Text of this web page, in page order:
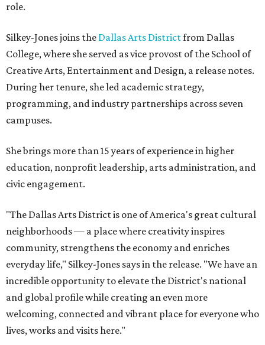
role.
Silkey-Jones joins the Dallas Arts Districtfrom Dallas
College, where she served as vice provost of the School of
Creative Arts, Entertainment and Design, a release notes.
During her tenure, she led academic strategy,
programming, and industry partnerships across seven
campuses.
She brings more than 15 years of experience in higher
education, nonprofit leadership, arts administration, and
civic engagement.
"The Dallas Arts District is one of America's great cultural
neighborhoods — a place where creativity inspires
community, strengthens the economy and enriches
everyday life," Silkey-Jones says in the release. "We have an
incredible opportunity to elevate the District's national
and global profile while creating an even more
welcoming, connected and vibrant place for everyone who
lives, works and visits here."